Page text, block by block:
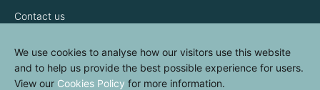
Contact us
We use cookies to analyse how our visitors use this website
and to help us provide the best possible experience for users.
View our Cookies Policy for more information.